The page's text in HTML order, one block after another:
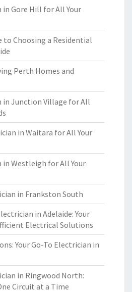
Gore Hill for All Your
to Choosing a Residential
Perth Homes and
in Junction Village for All
in Waitara for All Your
Westleigh for All Your
in Frankston South
in Adelaide: Your
Electrical Solutions
Your Go-To Electrician in
in Ringwood North:
Circuit at a Time